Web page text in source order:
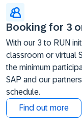
Booking for 3
With our 3 to RUN
classroom or virtual
the minimum
SAP and our
schedule.
Find out more